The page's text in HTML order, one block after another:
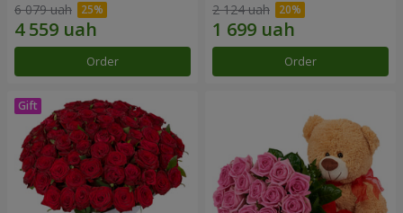
6 079 uah
Order
2 124 uah
Order